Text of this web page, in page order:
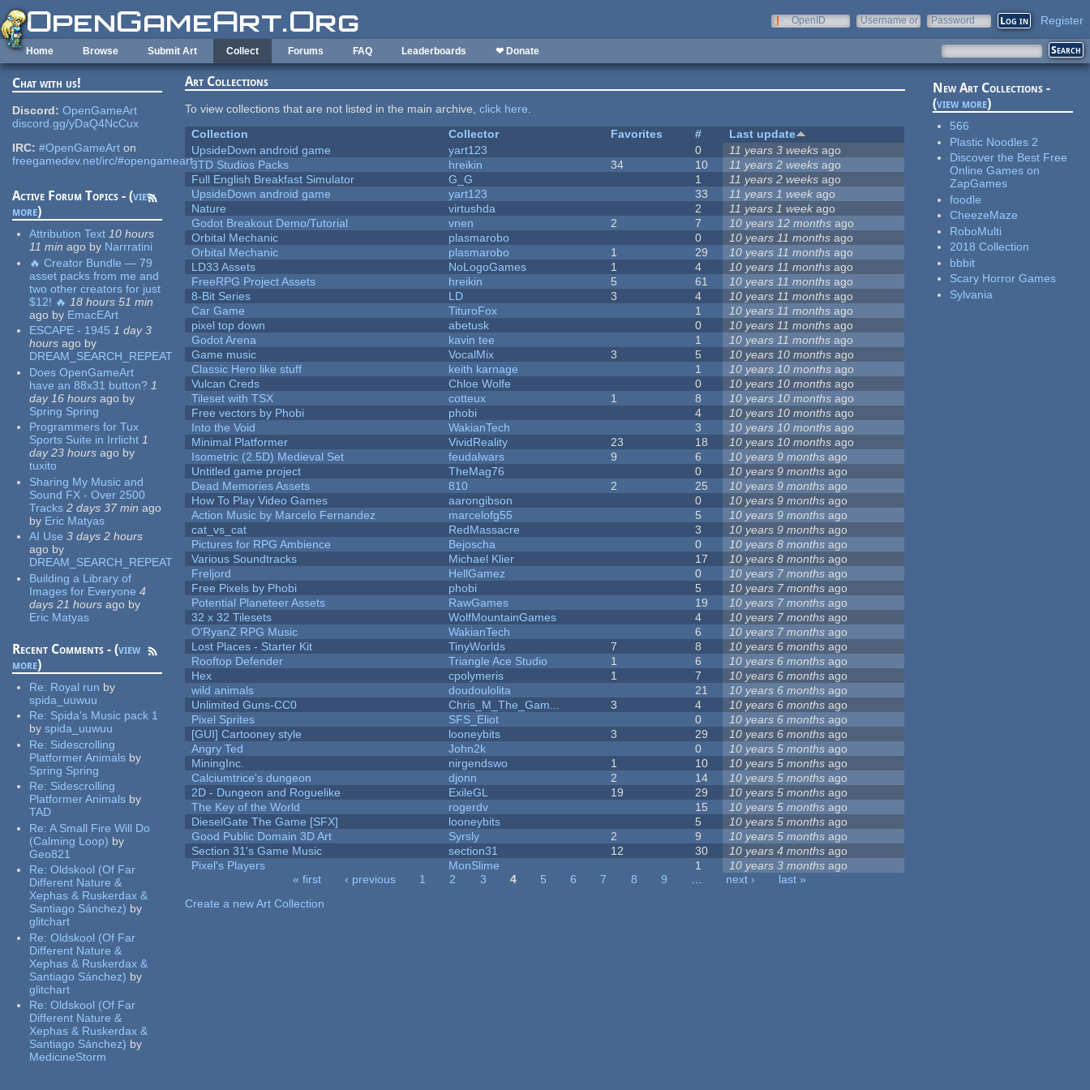
Skip to main content
OpenID
Username or
Password Register
Home Browse Submit Art Collect Forums FAQ Leaderboards ❤ Donate
Chat with us!
Discord: OpenGameArt
discord.gg/yDaQ4NcCux
IRC: #OpenGameArt on
freegamedev.net/irc/#opengameart
Active Forum Topics - (view
more)
Attribution Text 10 hours
11 min ago by Narrratini
🔥 Creator Bundle — 79
asset packs from me and
two other creators for just
$12! 🔥 18 hours 51 min
ago by EmacEArt
ESCAPE - 1945 1 day 3
hours ago by
DREAM_SEARCH_REPEAT
Does OpenGameArt
have an 88x31 button? 1
day 16 hours ago by
Spring Spring
Programmers for Tux
Sports Suite in Irrlicht 1
day 23 hours ago by
tuxito
Sharing My Music and
Sound FX - Over 2500
Tracks 2 days 37 min ago
by Eric Matyas
AI Use 3 days 2 hours
ago by
DREAM_SEARCH_REPEAT
Building a Library of
Images for Everyone 4
days 21 hours ago by
Eric Matyas
Recent Comments - (view
more)
Re: Royal run by
spida_uuwuu
Re: Spida's Music pack 1
by spida_uuwuu
Re: Sidescrolling
Platformer Animals by
Spring Spring
Re: Sidescrolling
Platformer Animals by
TAD
Re:A Small Fire Will Do
(Calming Loop) by
Geo821
Re:Oldskool (Of Far
Different Nature &
Xephas & Ruskerdax &
Santiago Sánchez) by
glitchart
Re:Oldskool (Of Far
Different Nature &
Xephas & Ruskerdax &
Santiago Sánchez) by
glitchart
Re:Oldskool (Of Far
Different Nature &
Xephas & Ruskerdax &
Santiago Sánchez) by
MedicineStorm
Art Collections
To view collections that are not listed in the main archive,click here.
Collection
Collector Favorites #
Last update
UpsideDown android game
yart123 0 11 years 3 weeks ago
3TD Studios Packs
hreikin 34 10 11 years 2 weeks ago
Full English Breakfast Simulator
G_G 1 11 years 2 weeks ago
UpsideDown android game
yart123 33 11 years 1 week ago
Nature
virtushda 2 11 years 1 week ago
Godot Breakout Demo/Tutorial
vnen 2 7 10 years 12 months ago
Orbital Mechanic
plasmarobo 0 10 years 11 months ago
Orbital Mechanic
plasmarobo 1 29 10 years 11 months ago
LD33 Assets
NoLogoGames 1 4 10 years 11 months ago
FreeRPG Project Assets
hreikin 5 61 10 years 11 months ago
8-Bit Series
LD 3 4 10 years 11 months ago
Car Game
TituroFox 1 10 years 11 months ago
pixel top down
abetusk 0 10 years 11 months ago
Godot Arena
kavin tee 1 10 years 11 months ago
Game music
VocalMix 3 5 10 years 10 months ago
Classic Hero like stuff
keith karnage 1 10 years 10 months ago
Vulcan Creds
Chloe Wolfe 0 10 years 10 months ago
Tileset with TSX
cotteux 1 8 10 years 10 months ago
Free vectors by Phobi
phobi 4 10 years 10 months ago
Into the Void
WakianTech 3 10 years 10 months ago
Minimal Platformer
VividReality 23 18 10 years 10 months ago
Isometric (2.5D) Medieval Set
feudalwars 9 6 10 years 9 months ago
Untitled game project
TheMag76 0 10 years 9 months ago
Dead Memories Assets
810 2 25 10 years 9 months ago
How To Play Video Games
aarongibson 0 10 years 9 months ago
Action Music by Marcelo Fernandez
marcelofg55 5 10 years 9 months ago
cat_vs_cat
RedMassacre 3 10 years 9 months ago
Pictures for RPG Ambience
Bejoscha 0 10 years 8 months ago
Various Soundtracks
Michael Klier 17 10 years 8 months ago
Freljord
HellGamez 0 10 years 7 months ago
Free Pixels by Phobi
phobi 5 10 years 7 months ago
Potential Planeteer Assets
RawGames 19 10 years 7 months ago
32 x 32 Tilesets
WolfMountainGames 4 10 years 7 months ago
O'RyanZ RPG Music
WakianTech 6 10 years 7 months ago
Lost Places - Starter Kit
TinyWorlds 7 8 10 years 6 months ago
Rooftop Defender
Triangle Ace Studio 1 6 10 years 6 months ago
Hex
cpolymeris 1 7 10 years 6 months ago
wild animals
doudoulolita 21 10 years 6 months ago
Unlimited Guns-CC0
Chris_M_The_Gam... 3 4 10 years 6 months ago
Pixel Sprites
SFS_Eliot 0 10 years 6 months ago
[GUI] Cartooney style
looneybits 3 29 10 years 6 months ago
Angry Ted
John2k 0 10 years 5 months ago
MiningInc.
nirgendswo 1 10 10 years 5 months ago
Calciumtrice's dungeon
djonn 2 14 10 years 5 months ago
2D - Dungeon and Roguelike
ExileGL 19 29 10 years 5 months ago
The Key of the World
rogerdv 15 10 years 5 months ago
DieselGate The Game [SFX]
looneybits 5 10 years 5 months ago
Good Public Domain 3D Art
Syrsly 2 9 10 years 5 months ago
Section 31's Game Music
section31 12 30 10 years 4 months ago
Pixel's Players
MonSlime 1 10 years 3 months ago
« first ‹ previous 1 2 3 4 5 6 7 8 9 … next ›
last »
Create a new Art Collection
New Art Collections -
(view more)
566
Plastic Noodles 2
Discover the Best Free
Online Games on
ZapGames
foodle
CheezeMaze
RoboMulti
2018 Collection
bbbit
Scary Horror Games
Sylvania